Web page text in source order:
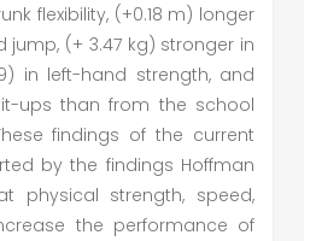
flexibility, (+0.18 m) longer
(+ 3.47 kg) stronger in
in left-hand strength, and
ups than from the school
findings of the current
by the findings Hoffman
physical strength, speed,
the performance of